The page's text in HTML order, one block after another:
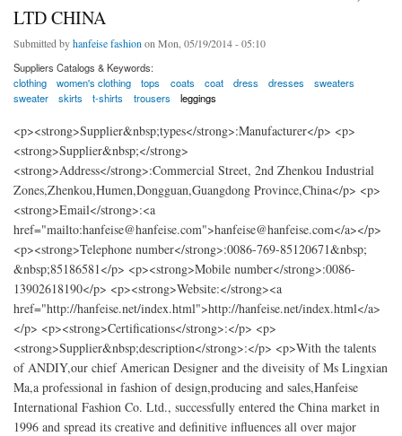
LTD CHINA
Submitted byhanfeise fashion on Mon, 05/19/2014 - 05:10
Suppliers Catalogs & Keywords:
clothing
women's clothing tops coats coat dress dresses
sweaters
sweater
skirts t-shirts trousers leggings
<p><strong>Supplier&nbsp;types</strong>:Manufacturer</p> <p>
<strong>Supplier&nbsp;</strong>
<strong>Address</strong>:Commercial Street, 2nd Zhenkou Industrial
Zones,Zhenkou,Humen,Dongguan,Guangdong Province,China</p> <p>
<strong>Email</strong>:<a
href="mailto:hanfeise@hanfeise.com">hanfeise@hanfeise.com</a></p>
<p><strong>Telephone number</strong>:0086-769-85120671&nbsp;
&nbsp;85186581</p> <p><strong>Mobile number</strong>:0086-
13902618190</p> <p><strong>Website:</strong><a
href="http://hanfeise.net/index.html">http://hanfeise.net/index.html</a>
</p> <p><strong>Certifications</strong>:</p> <p>
<strong>Supplier&nbsp;description</strong>:</p> <p>With the talents
of ANDIY,our chief American Designer and the diveisity of Ms Lingxian
Ma,a professional in fashion of design,producing and sales,Hanfeise
International Fashion Co. Ltd., successfully entered the China market in
1996 and spread its creative and definitive influences all over major